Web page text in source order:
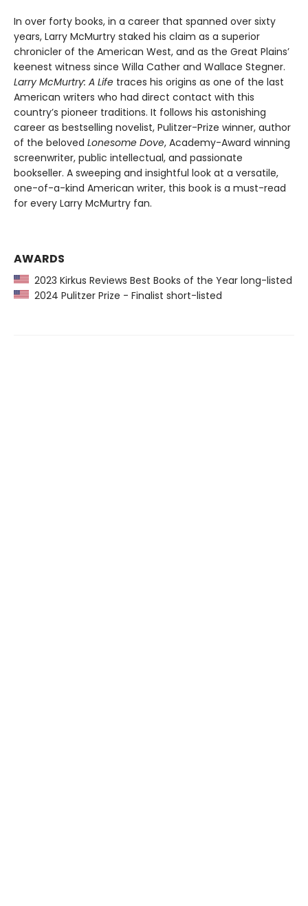
In over forty books, in a career that spanned over sixty
years, Larry McMurtry staked his claim as a superior
chronicler of the American West, and as the Great Plains’
keenest witness since Willa Cather and Wallace Stegner.
Larry McMurtry: A Life traces his origins as one of the last
American writers who had direct contact with this
country’s pioneer traditions. It follows his astonishing
career as bestselling novelist, Pulitzer-Prize winner, author
of the beloved Lonesome Dove, Academy-Award winning
screenwriter, public intellectual, and passionate
bookseller. A sweeping and insightful look at a versatile,
one-of-a-kind American writer, this book is a must-read
for every Larry McMurtry fan.
AWARDS
2023 Kirkus Reviews Best Books of the Year long-listed
2024 Pulitzer Prize - Finalist short-listed